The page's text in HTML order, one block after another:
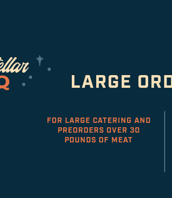
LARGE
FOR LARGE CATERING AND
PREORDERS OVER 30
POUNDS OF MEAT